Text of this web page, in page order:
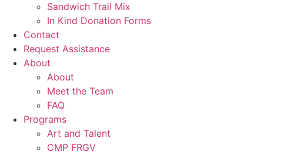
Sandwich Trail Mix
In Kind Donation Forms
Contact
Request Assistance
About
About
Meet the Team
FAQ
Programs
Art and Talent
CMP FRGV